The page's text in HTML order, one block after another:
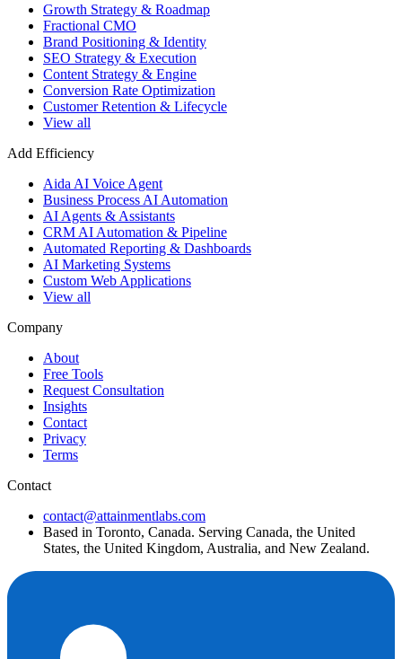
Growth Strategy & Roadmap
Fractional CMO
Brand Positioning & Identity
SEO Strategy & Execution
Content Strategy & Engine
Conversion Rate Optimization
Customer Retention & Lifecycle
View all
Add Efficiency
Aida AI Voice Agent
Business Process AI Automation
AI Agents & Assistants
CRM AI Automation & Pipeline
Automated Reporting & Dashboards
AI Marketing Systems
Custom Web Applications
View all
Company
About
Free Tools
Request Consultation
Insights
Contact
Privacy
Terms
Contact
contact@attainmentlabs.com
Based in Toronto, Canada. Serving Canada, the United
States, the United Kingdom, Australia, and New Zealand.